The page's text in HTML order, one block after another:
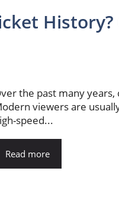
the past many
viewers are
speed...
Read more